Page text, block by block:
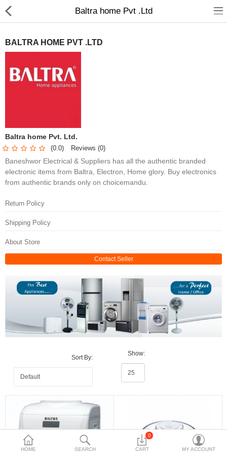
Home Appliances
Books & Stationaries
Made In Nepal
Hukka & Flavours
Cosmetics
Smart Home Automation
Home & Interiors
More Categories
HOME SEARCH
0
CART MY ACCOUNT
Baltra home Pvt .Ltd
BALTRA HOME PVT .LTD
Baltra home Pvt. Ltd.
(0.0) Reviews (0)
Baneshwor Electrical & Suppliers has all the authentic branded
electronic items from Baltra, Electron, Home glory. Buy electronics
from authentic brands only on choicemandu.
Return Policy
Shipping Policy
About Store
Contact Seller
Sort By:
Show: